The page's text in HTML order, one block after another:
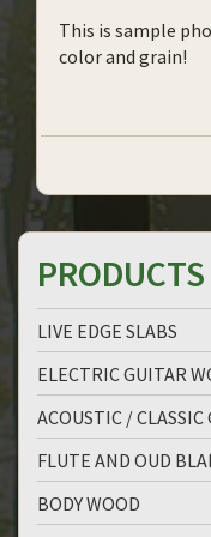
This is sample
color and grain!
PRODUCTS
LIVE EDGE SLABS
ELECTRIC GUITAR
ACOUSTIC /
FLUTE AND OUD
BODY WOOD